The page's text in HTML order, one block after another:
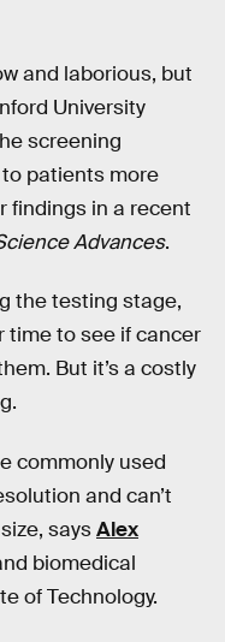
and laborious, but
University
screening
patients more
findings in a recent
Advances.
the testing stage,
time to see if cancer
But it’s a costly
commonly used
and can’t
saysAlex
biomedical
of Technology.